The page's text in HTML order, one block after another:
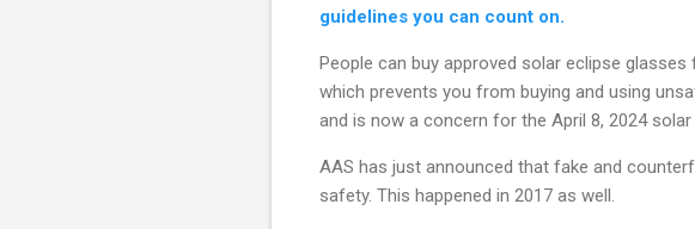
guidelines you can count on.
People can buy approved solar eclipse
which prevents you from buying and using
and is now a concern for the April 8, 2024 solar
AAS has just announced that fake and
safety. This happened in 2017 as well.